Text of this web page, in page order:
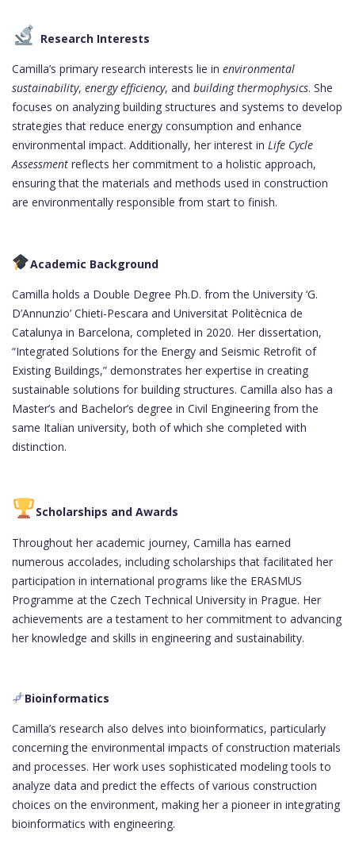
Research Interests
Camilla’s primary research interests lie in environmental
sustainability, energy efficiency, and building thermophysics. She
focuses on analyzing building structures and systems to develop
strategies that reduce energy consumption and enhance
environmental impact. Additionally, her interest in Life Cycle
Assessment reflects her commitment to a holistic approach,
ensuring that the materials and methods used in construction
are environmentally responsible from start to finish.
Academic Background
Camilla holds a Double Degree Ph.D. from the University ‘G.
D’Annunzio’ Chieti-Pescara and Universitat Politècnica de
Catalunya in Barcelona, completed in 2020. Her dissertation,
“Integrated Solutions for the Energy and Seismic Retrofit of
Existing Buildings,” demonstrates her expertise in creating
sustainable solutions for building structures. Camilla also has a
Master’s and Bachelor’s degree in Civil Engineering from the
same Italian university, both of which she completed with
distinction.
Scholarships and Awards
Throughout her academic journey, Camilla has earned
numerous accolades, including scholarships that facilitated her
participation in international programs like the ERASMUS
Programme at the Czech Technical University in Prague. Her
achievements are a testament to her commitment to advancing
her knowledge and skills in engineering and sustainability.
Bioinformatics
Camilla’s research also delves into bioinformatics, particularly
concerning the environmental impacts of construction materials
and processes. Her work uses sophisticated modeling tools to
analyze data and predict the effects of various construction
choices on the environment, making her a pioneer in integrating
bioinformatics with engineering.